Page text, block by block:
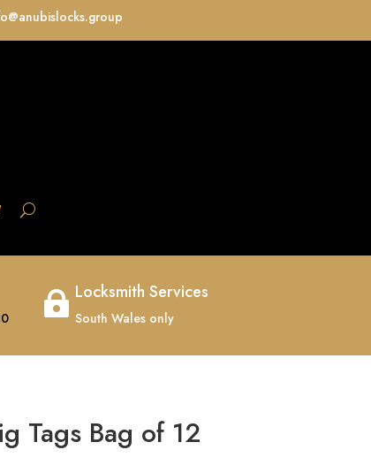
 Locksmith Services
South Wales only
Tags Bag of 12